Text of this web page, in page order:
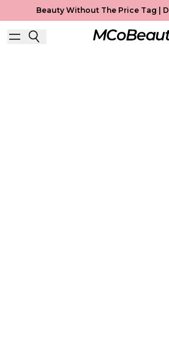
Beauty Without The Price Tag |
Face